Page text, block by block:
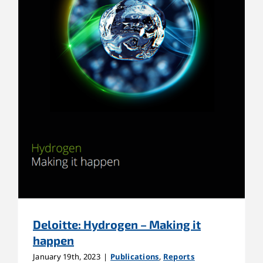
Deloitte: Hydrogen – Making it
happen
January 19th, 2023 | Publications, Reports